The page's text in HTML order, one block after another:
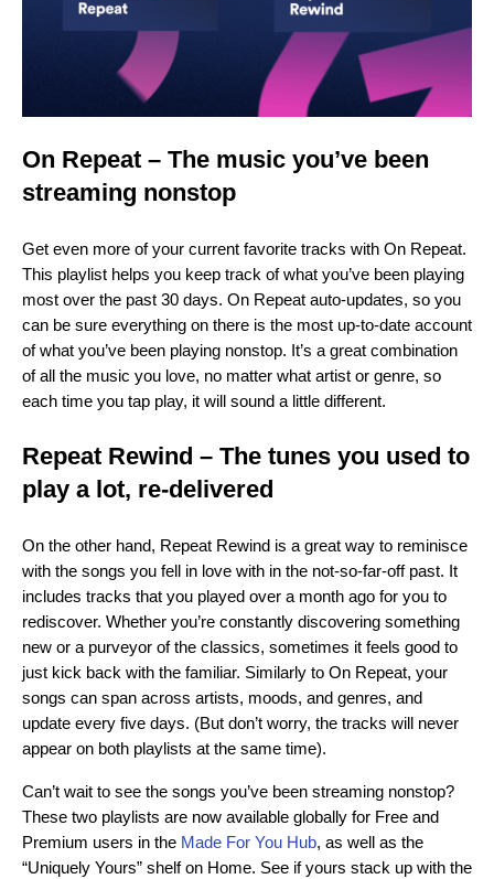
On Repeat – The music you’ve been
streaming nonstop
Get even more of your current favorite tracks with On Repeat.
This playlist helps you keep track of what you’ve been playing
most over the past 30 days. On Repeat auto-updates, so you
can be sure everything on there is the most up-to-date account
of what you’ve been playing nonstop. It’s a great combination
of all the music you love, no matter what artist or genre, so
each time you tap play, it will sound a little different.
Repeat Rewind – The tunes you used to
play a lot, re-delivered
On the other hand, Repeat Rewind is a great way to reminisce
with the songs you fell in love with in the not-so-far-off past. It
includes tracks that you played over a month ago for you to
rediscover. Whether you’re constantly discovering something
new or a purveyor of the classics, sometimes it feels good to
just kick back with the familiar. Similarly to On Repeat, your
songs can span across artists, moods, and genres, and
update every five days. (But don’t worry, the tracks will never
appear on both playlists at the same time).
Can’t wait to see the songs you’ve been streaming nonstop?
These two playlists are now available globally for Free and
Premium users in the Made For You Hub, as well as the
“Uniquely Yours” shelf on Home. See if yours stack up with the